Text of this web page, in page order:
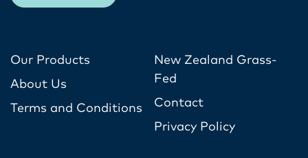
Our Products
About Us
Terms and Conditions
New Zealand Grass-
Fed
Contact
Privacy Policy